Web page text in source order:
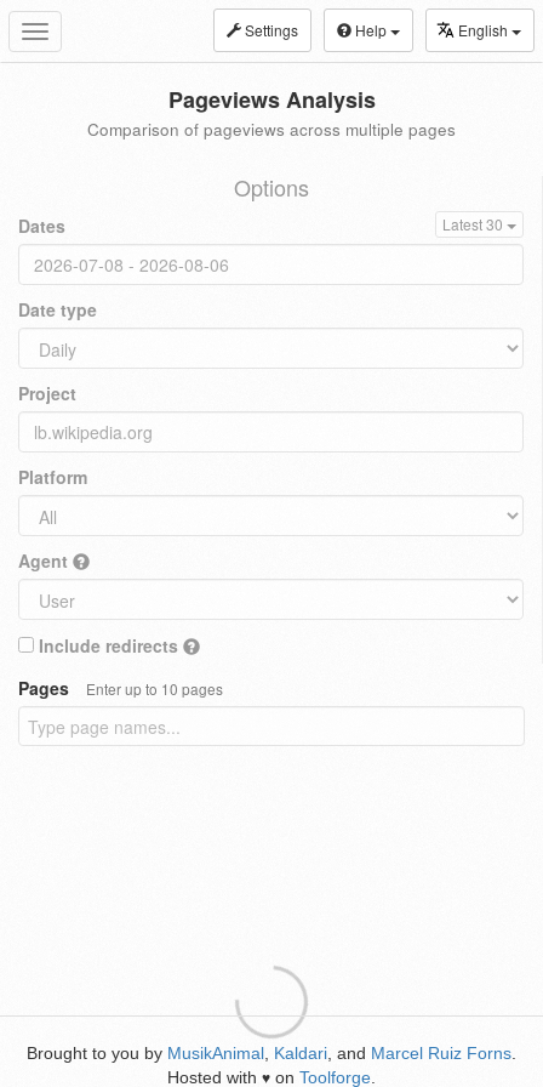
Toggle
navigation
Settings Help English
Pageviews Analysis
Comparison of pageviews across multiple pages
Options
Dates Latest 30
Date type
Project
Platform
Agent
Include redirects
Pages
Enter up to 10 pages
Brought to you by MusikAnimal Kaldari , and Marcel Ruiz Forns
Hosted with ♥ on Toolforge